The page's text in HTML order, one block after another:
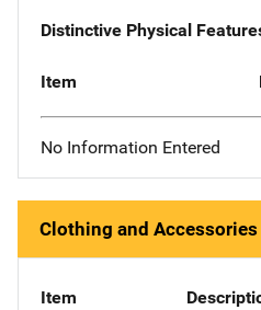
Distinctive Physical
Item
No Information Entered
Clothing and Accessories
Item